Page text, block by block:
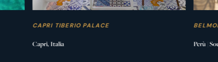
CAPRI TIBERIO PALACE
Capri, Italia Perù |